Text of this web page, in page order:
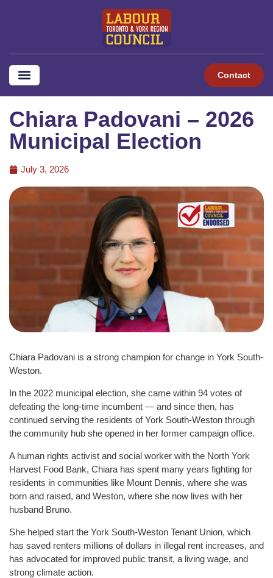
Contact
Chiara Padovani – 2026
Municipal Election
July 3, 2026
Chiara Padovani is a strong champion for change in York South-
Weston.
In the 2022 municipal election, she came within 94 votes of
defeating the long-time incumbent — and since then, has
continued serving the residents of York South-Weston through
the community hub she opened in her former campaign office.
A human rights activist and social worker with the North York
Harvest Food Bank, Chiara has spent many years fighting for
residents in communities like Mount Dennis, where she was
born and raised, and Weston, where she now lives with her
husband Bruno.
She helped start the York South-Weston Tenant Union, which
has saved renters millions of dollars in illegal rent increases, and
has advocated for improved public transit, a living wage, and
strong climate action.